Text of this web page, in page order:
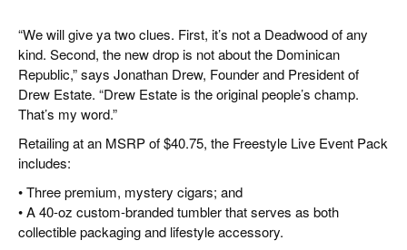
“We will give ya two clues. First, it’s not a Deadwood of any
kind. Second, the new drop is not about the Dominican
Republic,” says Jonathan Drew, Founder and President of
Drew Estate. “Drew Estate is the original people’s champ.
That’s my word.”
Retailing at an MSRP of $40.75, the Freestyle Live Event Pack
includes:
• Three premium, mystery cigars; and
• A 40-oz custom-branded tumbler that serves as both
collectible packaging and lifestyle accessory.